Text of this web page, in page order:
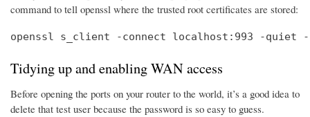
command to tell openssl where the trusted root certificates are stored:
openssl s_client -connect localhost:993 -quiet
Tidying up and enabling WAN access
Before opening the ports on your router to the world, it’s a good idea to
delete that test user because the password is so easy to guess.